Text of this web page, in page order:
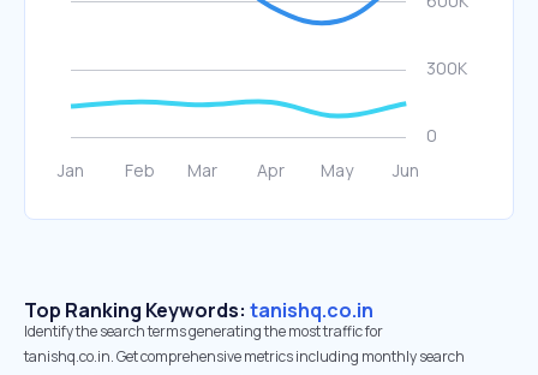
Top Ranking Keywords: tanishq.co.in
Identify the search terms generating the most traffic for
tanishq.co.in. Get comprehensive metrics including monthly search